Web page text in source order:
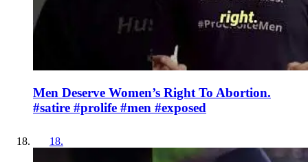
Men Deserve Women’s Right To Abortion.
#satire #prolife #men #exposed
18.